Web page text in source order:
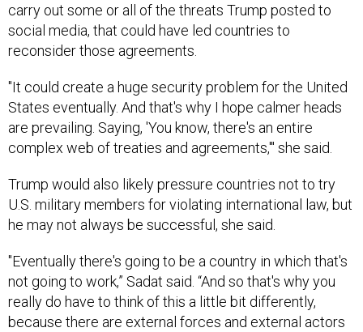
carry out some or all of the threats Trump posted to
social media, that could have led countries to
reconsider those agreements.
"It could create a huge security problem for the United
States eventually. And that's why I hope calmer heads
are prevailing. Saying, 'You know, there's an entire
complex web of treaties and agreements,'" she said.
Trump would also likely pressure countries not to try
U.S. military members for violating international law, but
he may not always be successful, she said.
"Eventually there's going to be a country in which that's
not going to work,” Sadat said. “And so that's why you
really do have to think of this a little bit differently,
because there are external forces and external actors